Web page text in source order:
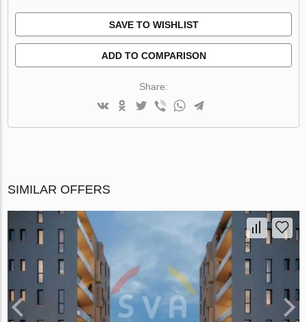
SAVE TO WISHLIST
ADD TO COMPARISON
Share:
SIMILAR OFFERS